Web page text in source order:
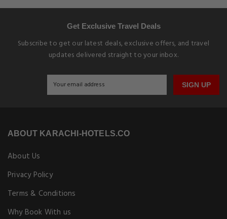
Get Exclusive Travel Deals
Subscribe to get our latest deals, exclusive offers, and travel
updates delivered straight to your inbox.
SIGN UP
ABOUT KARACHI-HOTELS.CO
About Us
Privacy Policy
Terms & Conditions
Why Book With us